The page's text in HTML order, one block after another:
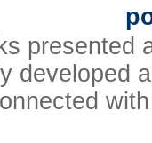
presented
developed